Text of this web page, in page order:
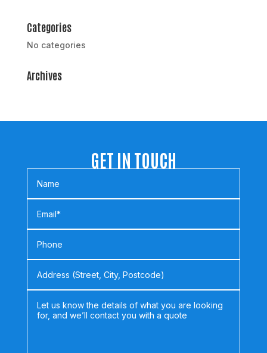
Categories
No categories
Archives
GET IN TOUCH